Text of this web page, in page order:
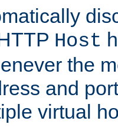
Host
the
and
virtual